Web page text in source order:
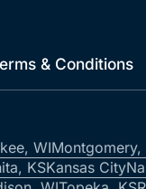
& Conditions
WIMontgomery,
KSKansas City